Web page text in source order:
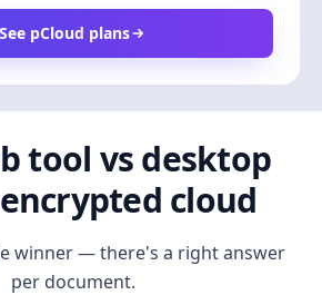
See pCloud plans
tool vs desktop
cloud
winner — there's a right answer
per document.